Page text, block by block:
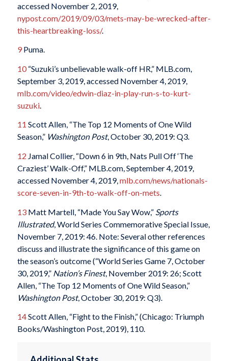
accessed November 2, 2019,
nypost.com/2019/09/03/mets-may-be-wrecked-after-
this-heartbreaking-loss/.
9Puma.
10“Suzuki’s unbelievable walk-off HR,” MLB.com,
September 3, 2019, accessed November 4, 2019,
mlb.com/video/edwin-diaz-in-play-run-s-to-kurt-
suzuki.
11 Scott Allen, “The Top 12 Moments of One Wild
Season,” Washington Post, October 30, 2019: Q3.
12 Jamal Collier, “Down 6 in 9th, Nats Pull Off ‘The
Craziest’ Walk-Off,” MLB.com, September 4, 2019,
accessed November 4, 2019,mlb.com/news/nationals-
score-seven-in-9th-to-walk-off-on-mets.
13Matt Martell, “Made You Say Wow,” Sports
Illustrated, World Series Commemorative Special Issue,
November 7, 2019: 46. Note: Several other references
discuss and illustrate the significance of this game on
the season’s outcome (“World Series Game 7, October
30, 2019,” Nation’s Finest, November 2019: 26; Scott
Allen, “The Top 12 Moments of One Wild Season,”
Washington Post, October 30, 2019: Q3).
14Scott Allen, “Fight to the Finish,” (Chicago: Triumph
Books/Washington Post, 2019), 110.